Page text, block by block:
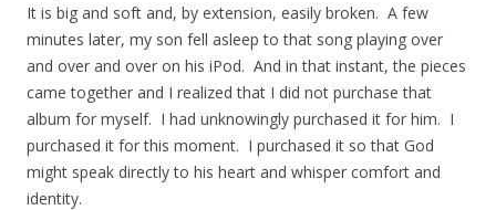
It is big and soft and, by extension, easily broken. A few
minutes later, my son fell asleep to that song playing over
and over and over on his iPod. And in that instant, the pieces
came together and I realized that I did not purchase that
album for myself. I had unknowingly purchased it for him. I
purchased it for this moment. I purchased it so that God
might speak directly to his heart and whisper comfort and
identity.